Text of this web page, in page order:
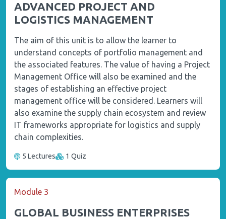
ADVANCED PROJECT AND
LOGISTICS MANAGEMENT
The aim of this unit is to allow the learner to
understand concepts of portfolio management and
the associated features. The value of having a Project
Management Office will also be examined and the
stages of establishing an effective project
management office will be considered. Learners will
also examine the supply chain ecosystem and review
IT frameworks appropriate for logistics and supply
chain complexities.
5 Lectures 1 Quiz
Module 3
GLOBAL BUSINESS ENTERPRISES